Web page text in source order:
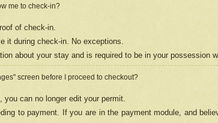
me to check-in?
of check-in.
it during check-in. No exceptions.
about your stay and is required to be in your possession
screen before I proceed to checkout?
can no longer edit your permit.
to payment. If you are in the payment module, and